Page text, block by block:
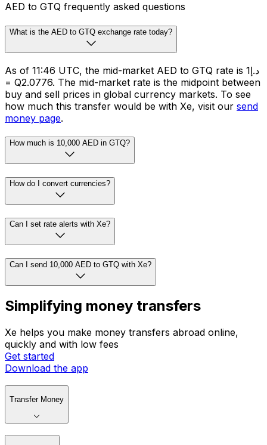
AED to GTQ frequently asked questions
What is the AED to GTQ exchange rate today?
As of 11:46 UTC, the mid-market AED to GTQ rate is د.إ1
= Q2.0776. The mid-market rate is the midpoint between
buy and sell prices in global currency markets. To see
how much this transfer would be with Xe, visit our send
money page.
How much is 10,000 AED in GTQ?
How do I convert currencies?
Can I set rate alerts with Xe?
Can I send 10,000 AED to GTQ with Xe?
Simplifying money transfers
Xe helps you make money transfers abroad online,
quickly and with low fees
Get started
Download the app
Transfer Money